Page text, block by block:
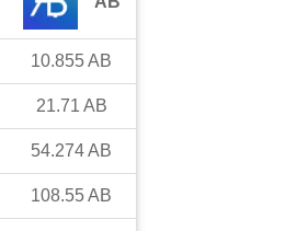
10.855AB
21.71 AB
54.274AB
108.55AB